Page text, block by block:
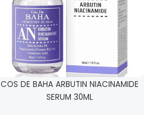
COS DE BAHA ARBUTIN NIACINAMIDE
SERUM 30ML